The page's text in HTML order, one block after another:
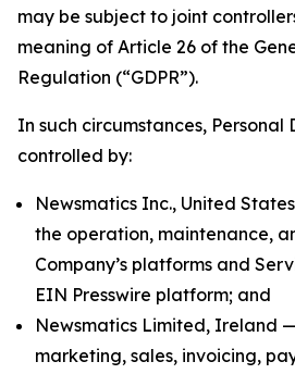
may be subject to joint
meaning of Article 26 of the
Regulation (“GDPR”).
In such circumstances, Personal
controlled by:
Newsmatics Inc., United
the operation, maintenance,
Company’s platforms and
EIN Presswire platform; and
Newsmatics Limited, Ireland
marketing, sales, invoicing,